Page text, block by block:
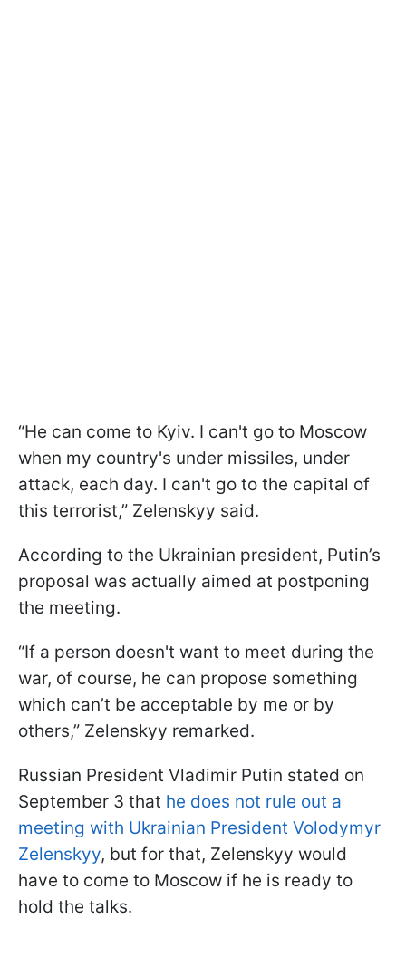
“He can come to Kyiv. I can't go to Moscow
when my country's under missiles, under
attack, each day. I can't go to the capital of
this terrorist,” Zelenskyy said.
According to the Ukrainian president, Putin’s
proposal was actually aimed at postponing
the meeting.
“If a person doesn't want to meet during the
war, of course, he can propose something
which can’t be acceptable by me or by
others,” Zelenskyy remarked.
Russian President Vladimir Putin stated on
September 3 that he does not rule out a
meeting with Ukrainian President Volodymyr
Zelenskyy, but for that, Zelenskyy would
have to come to Moscow if he is ready to
hold the talks.